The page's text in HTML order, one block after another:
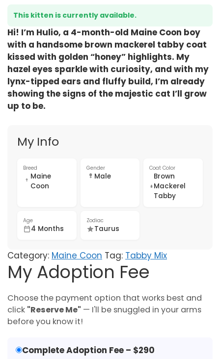
This kitten is currently available.
Hi! I’m Hulio, a 4-month-old Maine Coon boy
with a handsome brown mackerel tabby coat
kissed with golden “honey” highlights. My
hazel eyes sparkle with curiosity, and with my
lynx-tipped ears and fluffy build, I’m already
showing the signs of the majestic cat I’ll grow
up to be.
My Info
Breed
Maine
Coon
Gender
Male
Coat Color
Brown
Mackerel
Tabby
Age
4 Months
Zodiac
Taurus
Category: Maine Coon Tag: Tabby Mix
My Adoption Fee
Choose the payment option that works best and
click "Reserve Me" — I'll be snuggled in your arms
before you know it!
Complete Adoption Fee – $290